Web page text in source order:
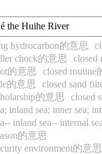
the Huihe River
hydrocarbon的意思
chock的意思
closed
的意思
closed routine
的意思
closed sand
的意思
closed
inland sea; inner sea;
inland sea-- internal
的意思
environment的意思